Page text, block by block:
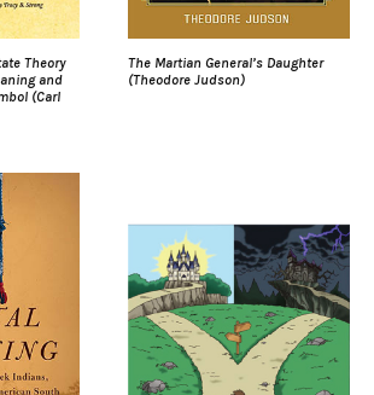
Theory
and
(Carl
The Martian General’s Daughter
(Theodore Judson)